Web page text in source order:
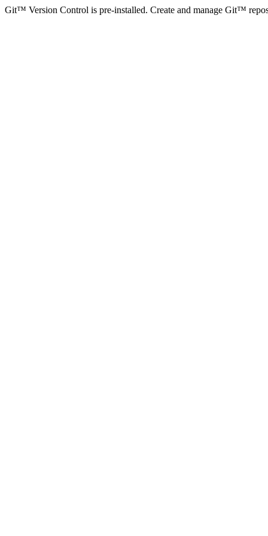
Git™ Version Control is pre-installed. Create and manage Git™